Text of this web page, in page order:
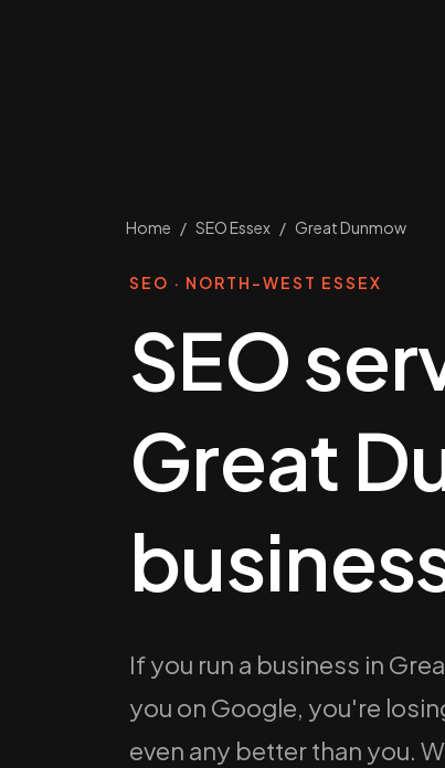
Home / SEO Essex / Great Dunmow
SEO · NORTH-WEST ESSEX
SEO
Great
If you run a business in
you on Google, you're
even any better than you.